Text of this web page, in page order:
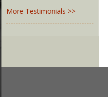
More Testimonials >>